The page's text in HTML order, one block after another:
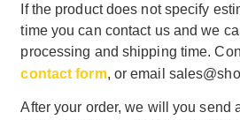
If the product does not specify
time you can contact us and we
processing and shipping time.
contact form, or email
After your order, we will you send